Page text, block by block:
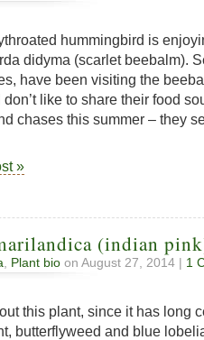
hummingbird is
didyma (scarlet beebalm).
have been visiting the
like to share their food
chases this summer – they
»
(indian
, Plant bio on August 27, 2014 | 1
this plant, since it has long
butterflyweed and blue